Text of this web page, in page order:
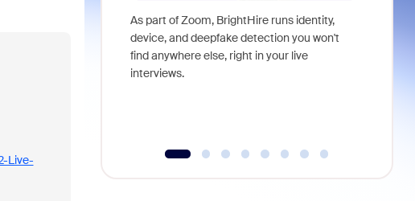
Live-
As part of Zoom, BrightHire runs identity,
device, and deepfake detection you won't
find anywhere else, right in your live
interviews.